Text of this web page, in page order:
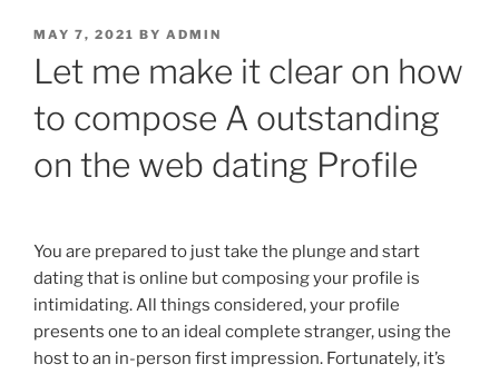
POSTED
MAY 7, 2021 BY ADMIN
Let me make it clear on how
to compose A outstanding
on the web dating Profile
You are prepared to just take the plunge and start
dating that is online but composing your profile is
intimidating. All things considered, your profile
presents one to an ideal complete stranger, using the
host to an in-person first impression. Fortunately, it’s